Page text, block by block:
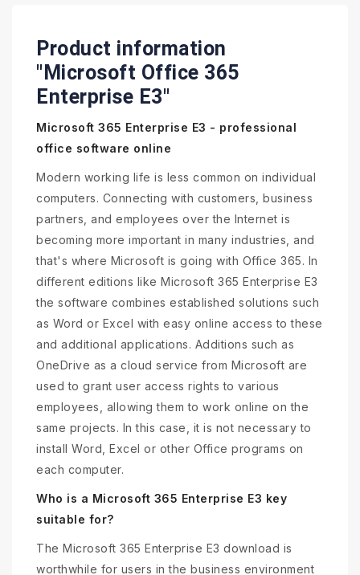
Product information
"Microsoft Office 365
Enterprise E3"
Microsoft 365 Enterprise E3 - professional
office software online
Modern working life is less common on individual
computers. Connecting with customers, business
partners, and employees over the Internet is
becoming more important in many industries, and
that's where Microsoft is going with Office 365. In
different editions like Microsoft 365 Enterprise E3
the software combines established solutions such
as Word or Excel with easy online access to these
and additional applications. Additions such as
OneDrive as a cloud service from Microsoft are
used to grant user access rights to various
employees, allowing them to work online on the
same projects. In this case, it is not necessary to
install Word, Excel or other Office programs on
each computer.
Who is a Microsoft 365 Enterprise E3 key
suitable for?
The Microsoft 365 Enterprise E3 download is
worthwhile for users in the business environment